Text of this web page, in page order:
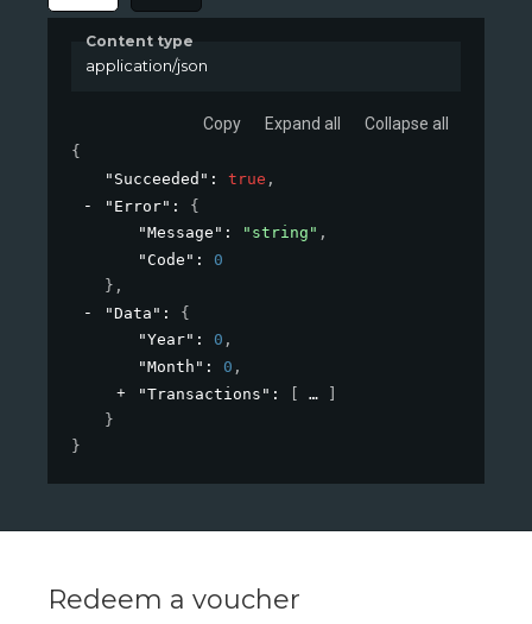
Content type
application/json
Copy Expand all Collapse all
{
"Succeeded" : true ,
"Error" : {
"Message" : "string" ,
"Code" : 0
} ,
"Data" : {
"Year" : 0 ,
"Month" : 0 ,
"Transactions" :
}
}
Redeem a voucher